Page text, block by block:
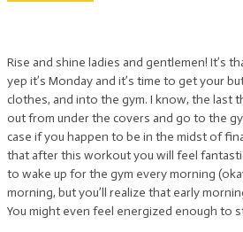
Rise and shine ladies and gentlemen! It’s
yep it’s Monday and it’s time to get your
clothes, and into the gym. I know, the last
out from under the covers and go to the
case if you happen to be in the midst of
that after this workout you will feel
to wake up for the gym every morning
morning, but you’ll realize that early
You might even feel energized enough to